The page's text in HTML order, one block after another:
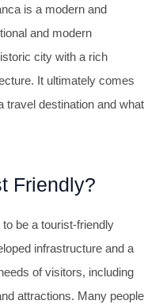
is a modern and
and modern
city with a rich
It ultimately comes
travel destination and what
Friendly?
be a tourist-friendly
infrastructure and a
of visitors, including
attractions. Many people